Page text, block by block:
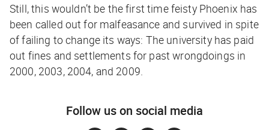
Still, this wouldn’t be the first time feisty Phoenix has
been called out for malfeasance and survived in spite
of failing to change its ways: The university has paid
out fines and settlements for past wrongdoings in
2000, 2003, 2004, and 2009.
Follow us on social media